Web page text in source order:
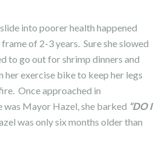
into poorer health happened
of 2-3 years. Sure she slowed
to go out for shrimp dinners and
her exercise bike to keep her legs
Once approached in
was Mayor Hazel, she barked “DO I
was only six months older than